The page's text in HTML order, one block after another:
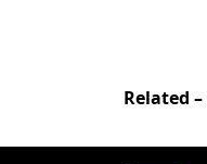
Related –